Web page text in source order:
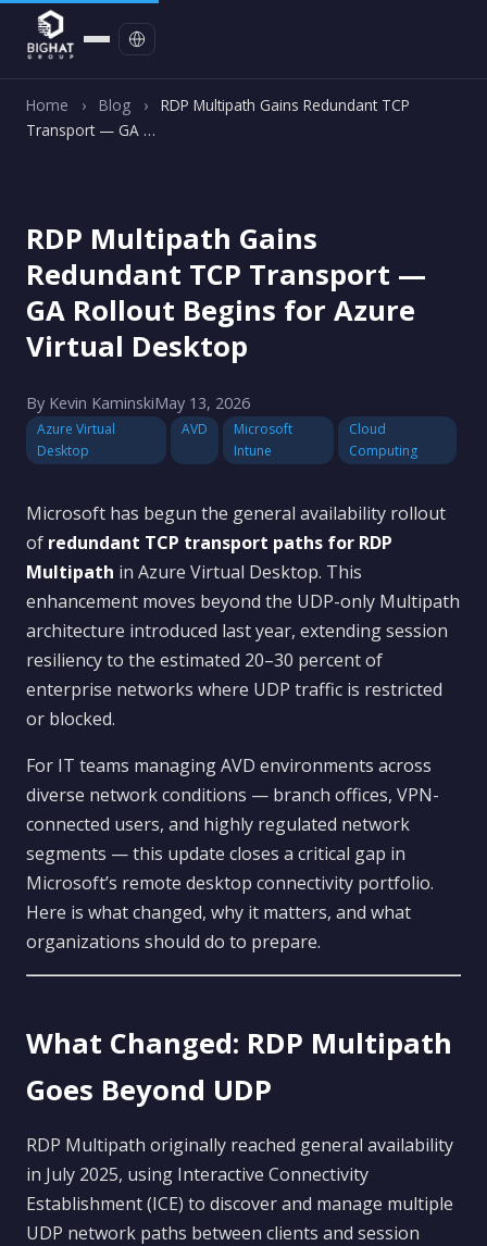
Home › Blog ›
RDP Multipath Gains Redundant TCP
Transport — GA …
RDP Multipath Gains
Redundant TCP Transport —
GA Rollout Begins for Azure
Virtual Desktop
By Kevin KaminskiMay 13, 2026
Azure Virtual
Desktop
AVD
Microsoft
Intune
Cloud
Computing
Microsoft has begun the general availability rollout
of redundant TCP transport paths for RDP
Multipath in Azure Virtual Desktop. This
enhancement moves beyond the UDP-only Multipath
architecture introduced last year, extending session
resiliency to the estimated 20–30 percent of
enterprise networks where UDP traffic is restricted
or blocked.
For IT teams managing AVD environments across
diverse network conditions — branch offices, VPN-
connected users, and highly regulated network
segments — this update closes a critical gap in
Microsoft’s remote desktop connectivity portfolio.
Here is what changed, why it matters, and what
organizations should do to prepare.
What Changed: RDP Multipath
Goes Beyond UDP
RDP Multipath originally reached general availability
in July 2025, using Interactive Connectivity
Establishment (ICE) to discover and manage multiple
UDP network paths between clients and session